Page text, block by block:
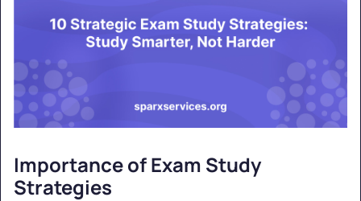
Importance of Exam Study
Strategies